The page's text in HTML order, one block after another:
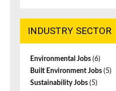
INDUSTRY SECTOR
Environmental Jobs (6)
Built Environment Jobs (5)
Sustainability Jobs (5)